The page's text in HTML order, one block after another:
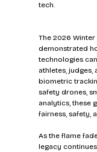
tech.
The 2026
demonstrated
technologies
athletes, judges,
biometric
safety drones,
analytics, these
fairness, safety,
As the flame
legacy